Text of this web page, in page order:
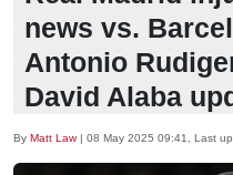
news vs.
Antonio
David Alaba
By Matt Law | 08 May 2025 09:41 , Last